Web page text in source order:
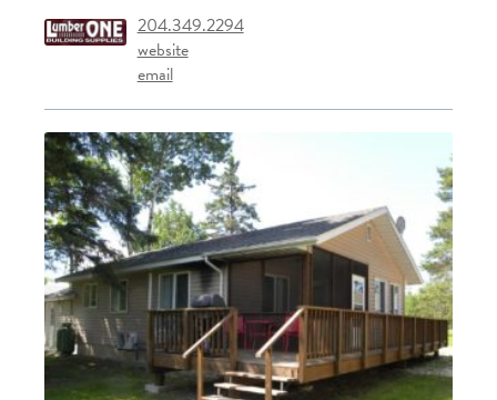
204.349.2294
website
email